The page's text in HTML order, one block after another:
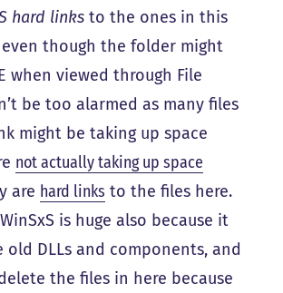
hard links to the ones in this
though the folder might
when viewed through File
be too alarmed as many files
might be taking up space
not actually taking up space
are hard links to the files here.
is huge also because it
old DLLs and components, and
the files in here because